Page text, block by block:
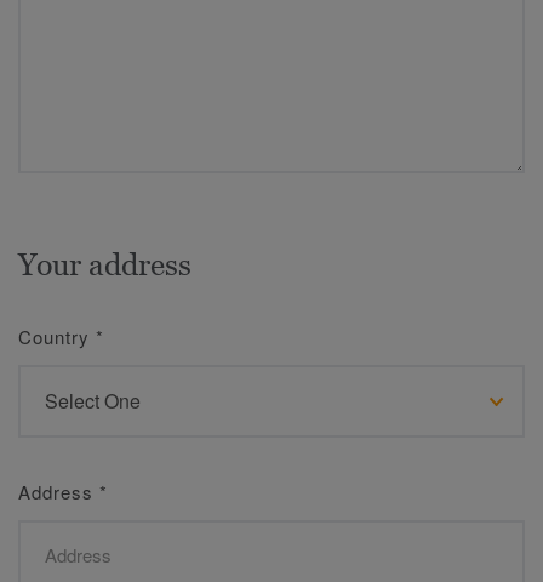
Your address
Country *
Address *